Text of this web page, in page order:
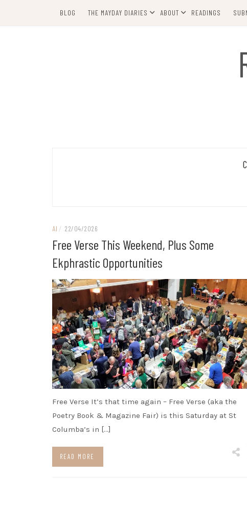
BLOG THE MAYDAY DIARIES ABOUT READINGS
AI / 22/04/2026
Free Verse This Weekend, Plus Some
Ekphrastic Opportunities
Free Verse It’s that time again – Free Verse (aka the
Poetry Book & Magazine Fair) is this Saturday at St
Columba’s in […]
READ MORE